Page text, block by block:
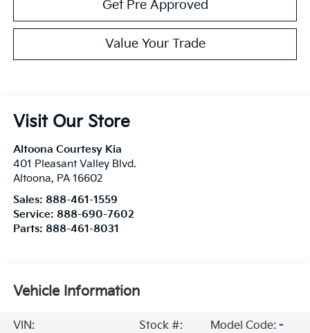
Get Pre Approved
Value Your Trade
Visit Our Store
Altoona Courtesy Kia
401 Pleasant Valley Blvd.
Altoona, PA 16602
Sales: 888-461-1559
Service: 888-690-7602
Parts: 888-461-8031
Vehicle Information
VIN:
Stock #:
Model Code:-